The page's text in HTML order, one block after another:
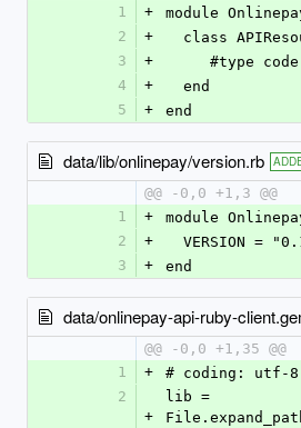
1
+
module
2
+
class
3
+
#type
4
+
  end
5
+ end
data/lib/onlinepay/version.rb
@@ -0,0 +1,3 @@
1
+
module
2
+
VERSION =
3
+ end
data/onlinepay-api-ruby-
@@ -0,0 +1,35 @@
1
+
# coding: utf-8
2
+
lib =